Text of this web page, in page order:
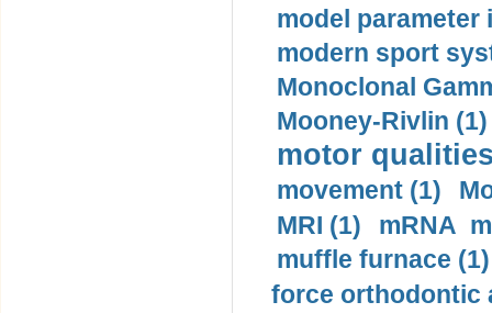
model
modern sport
Monoclonal
Mooney-Rivlin (1)
motor
movement (1)
MRI (1)
mRNA
muffle furnace (1)
force orthodontic